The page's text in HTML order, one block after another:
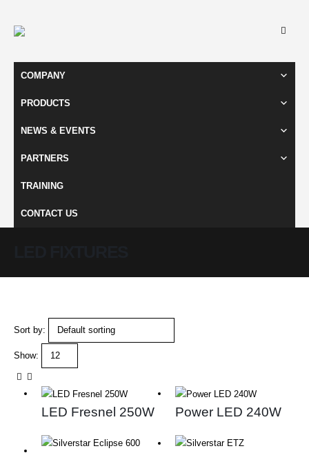
COMPANY
PRODUCTS
NEWS & EVENTS
PARTNERS
TRAINING
CONTACT US
Sort by:
Show:
LED Fresnel 250W Power LED 240W